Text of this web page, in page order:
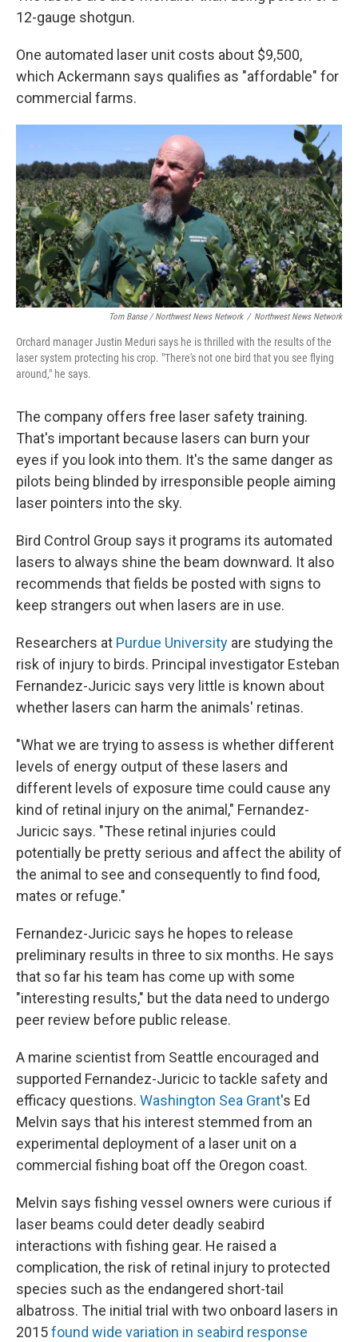
12-gauge shotgun.
One automated laser unit costs about $9,500,
which Ackermann says qualifies as "affordable" for
commercial farms.
Tom Banse / Northwest News Network / Northwest News Network
Orchard manager Justin Meduri says he is thrilled with the results of the
laser system protecting his crop. "There's not one bird that you see flying
around," he says.
The company offers free laser safety training.
That's important because lasers can burn your
eyes if you look into them. It's the same danger as
pilots being blinded by irresponsible people aiming
laser pointers into the sky.
Bird Control Group says it programs its automated
lasers to always shine the beam downward. It also
recommends that fields be posted with signs to
keep strangers out when lasers are in use.
Researchers at Purdue University are studying the
risk of injury to birds. Principal investigator Esteban
Fernandez-Juricic says very little is known about
whether lasers can harm the animals' retinas.
"What we are trying to assess is whether different
levels of energy output of these lasers and
different levels of exposure time could cause any
kind of retinal injury on the animal," Fernandez-
Juricic says. "These retinal injuries could
potentially be pretty serious and affect the ability of
the animal to see and consequently to find food,
mates or refuge."
Fernandez-Juricic says he hopes to release
preliminary results in three to six months. He says
that so far his team has come up with some
"interesting results," but the data need to undergo
peer review before public release.
A marine scientist from Seattle encouraged and
supported Fernandez-Juricic to tackle safety and
efficacy questions. Washington Sea Grant's Ed
Melvin says that his interest stemmed from an
experimental deployment of a laser unit on a
commercial fishing boat off the Oregon coast.
Melvin says fishing vessel owners were curious if
laser beams could deter deadly seabird
interactions with fishing gear. He raised a
complication, the risk of retinal injury to protected
species such as the endangered short-tail
albatross. The initial trial with two onboard lasers in
2015found wide variation in seabird response